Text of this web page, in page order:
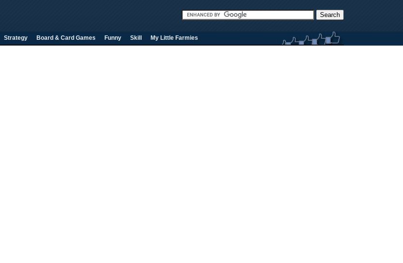
Strategy Board & Card Games Funny Skill My Little Farmies